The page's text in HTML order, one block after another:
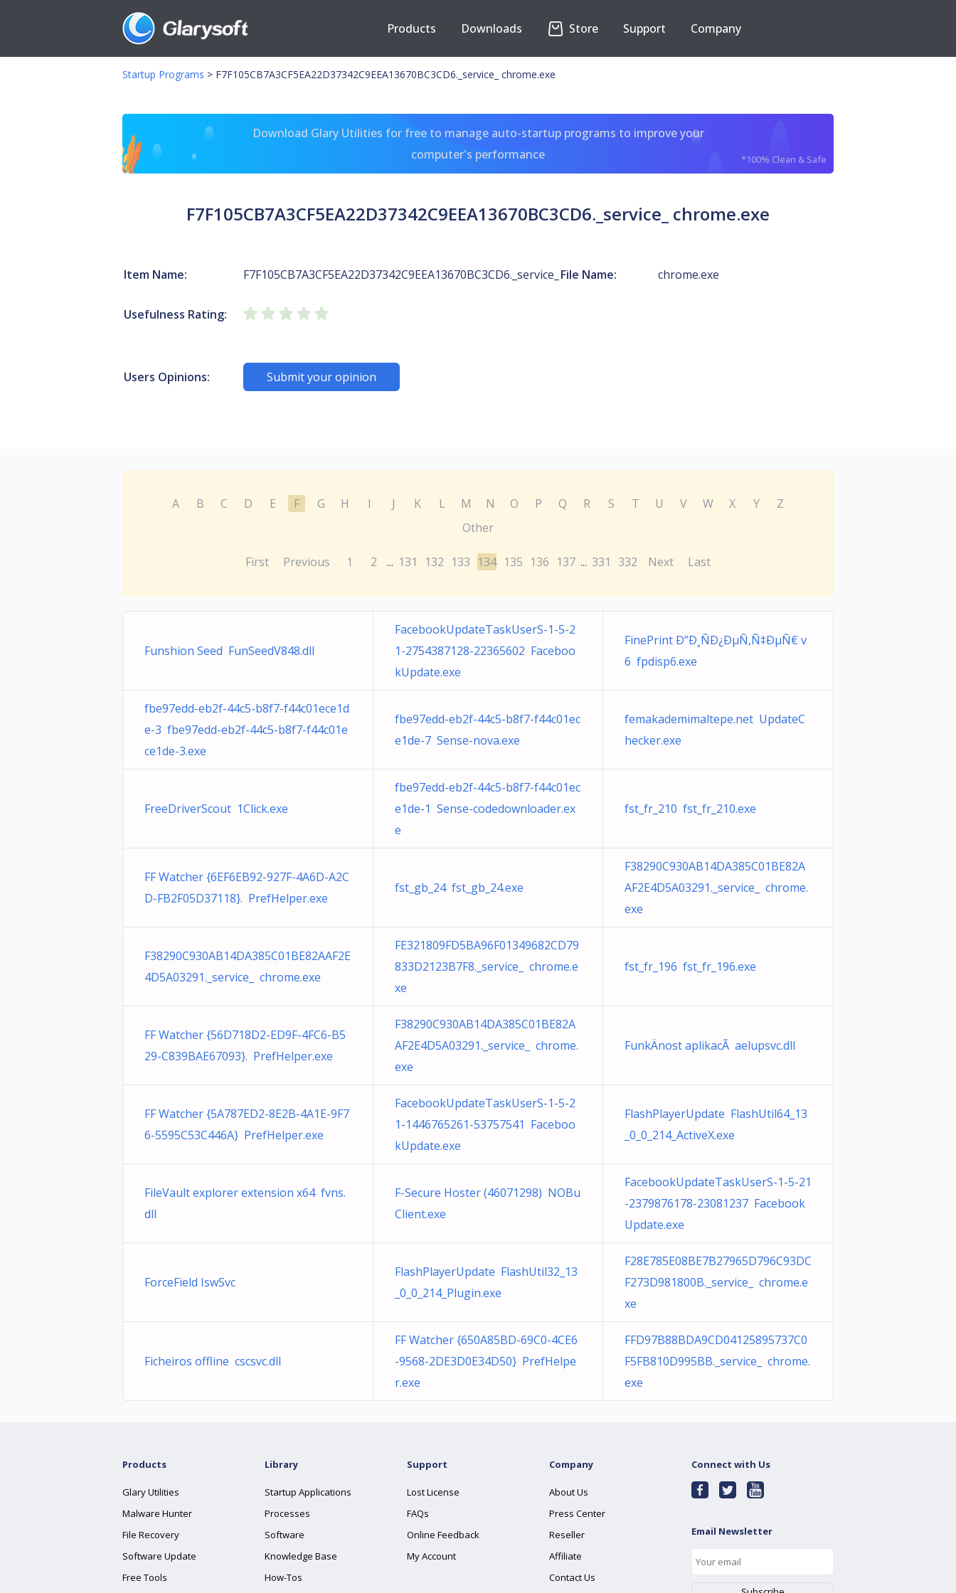
Products Downloads Store Support Company
Startup Programs > F7F105CB7A3CF5EA22D37342C9EEA13670BC3CD6._service_ chrome.exe
Download Glary Utilities for free to manage auto-startup programs to improve your
computer's performance
*100% Clean & Safe
F7F105CB7A3CF5EA22D37342C9EEA13670BC3CD6._service_ chrome.exe
Item Name: F7F105CB7A3CF5EA22D37342C9EEA13670BC3CD6._service_ File Name: chrome.exe
Usefulness Rating:
Users Opinions: Submit your opinion
A B C D E F G H I J K L M N O P Q R S T U V W X Y
Z
Other
First Previous 1 2 ... 131 132 133 134 135 136 137 ... 331 332 Next Last
Funshion Seed FunSeedV848.dll
FacebookUpdateTaskUserS-1-5-2
1-2754387128-22365602 Faceboo
kUpdate.exe
FinePrint Ð”Ð¸ÑÐ¿ÐµÑ‚Ñ‡ÐµÑ€ v
6 fpdisp6.exe
fbe97edd-eb2f-44c5-b8f7-f44c01ece1d
e-3 fbe97edd-eb2f-44c5-b8f7-f44c01e
ce1de-3.exe
fbe97edd-eb2f-44c5-b8f7-f44c01ec
e1de-7 Sense-nova.exe
femakademimaltepe.net UpdateC
hecker.exe
FreeDriverScout 1Click.exe
fbe97edd-eb2f-44c5-b8f7-f44c01ec
e1de-1 Sense-codedownloader.ex
e
fst_fr_210 fst_fr_210.exe
FF Watcher {6EF6EB92-927F-4A6D-A2C
D-FB2F05D37118}. PrefHelper.exe
fst_gb_24 fst_gb_24.exe
F38290C930AB14DA385C01BE82A
AF2E4D5A03291._service_ chrome.
exe
F38290C930AB14DA385C01BE82AAF2E
4D5A03291._service_ chrome.exe
FE321809FD5BA96F01349682CD79
833D2123B7F8._service_ chrome.e
xe
fst_fr_196 fst_fr_196.exe
FF Watcher {56D718D2-ED9F-4FC6-B5
29-C839BAE67093}. PrefHelper.exe
F38290C930AB14DA385C01BE82A
AF2E4D5A03291._service_ chrome.
exe
FunkÄnost aplikacÃ­ aelupsvc.dll
FF Watcher {5A787ED2-8E2B-4A1E-9F7
6-5595C53C446A} PrefHelper.exe
FacebookUpdateTaskUserS-1-5-2
1-1446765261-53757541 Faceboo
kUpdate.exe
FlashPlayerUpdate FlashUtil64_13
_0_0_214_ActiveX.exe
FileVault explorer extension x64 fvns.
dll
F-Secure Hoster (46071298) NOBu
Client.exe
FacebookUpdateTaskUserS-1-5-21
-2379876178-23081237 Facebook
Update.exe
ForceField IswSvc
FlashPlayerUpdate FlashUtil32_13
_0_0_214_Plugin.exe
F28E785E08BE7B27965D796C93DC
F273D981800B._service_ chrome.e
xe
Ficheiros offline cscsvc.dll
FF Watcher {650A85BD-69C0-4CE6
-9568-2DE3D0E34D50} PrefHelpe
r.exe
FFD97B88BDA9CD04125895737C0
F5FB810D995BB._service_ chrome.
exe
Products
Glary Utilities
Malware Hunter
File Recovery
Software Update
Free Tools
Library
Startup Applications
Processes
Software
Knowledge Base
How-Tos
Support
Lost License
FAQs
Online Feedback
My Account
Company
About Us
Press Center
Reseller
Affiliate
Contact Us
Connect with Us
Email Newsletter